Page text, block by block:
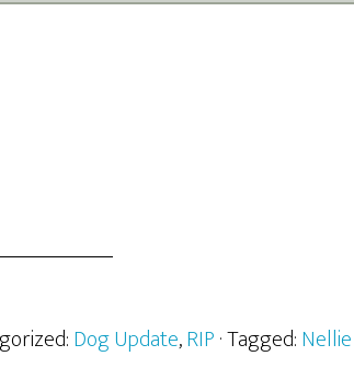
Dog Update,RIP· Tagged:Nellie